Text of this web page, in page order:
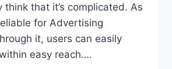
think that it’s complicated. As
for Advertising
it, users can easily
easy reach….